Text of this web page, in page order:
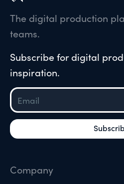
The digital production
teams.
Subscribe for digital
inspiration.
Company